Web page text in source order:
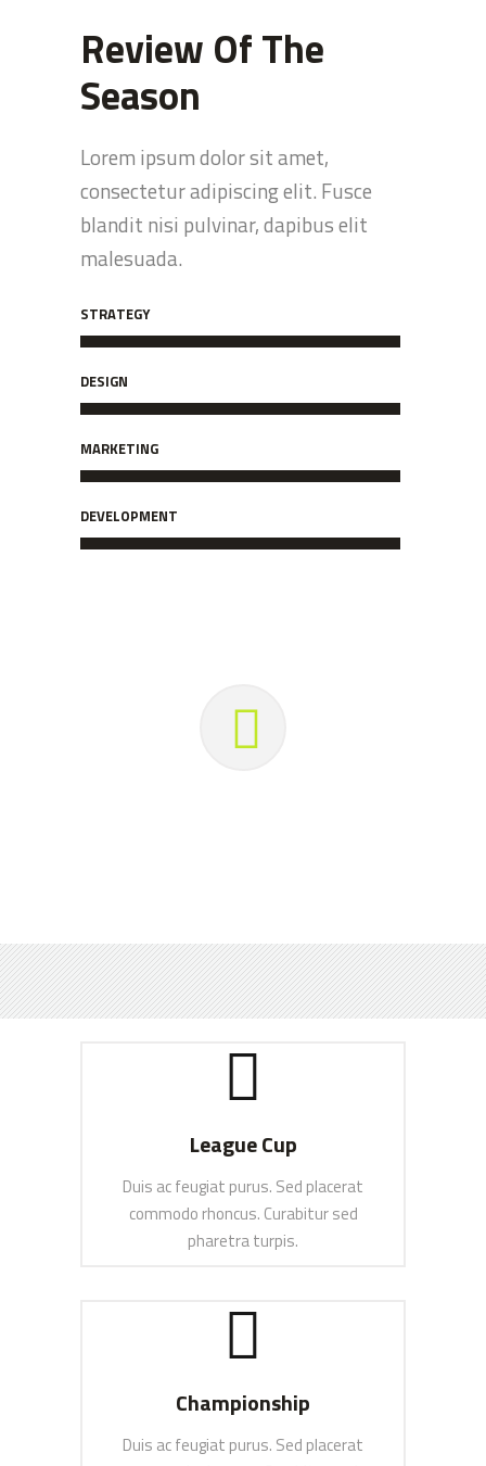
Review Of The
Season
Lorem ipsum dolor sit amet,
consectetur adipiscing elit. Fusce
blandit nisi pulvinar, dapibus elit
malesuada.
STRATEGY
DESIGN
MARKETING
DEVELOPMENT
League Cup
Duis ac feugiat purus. Sed placerat
commodo rhoncus. Curabitur sed
pharetra turpis.
SEE MORE
Championship
Duis ac feugiat purus. Sed placerat